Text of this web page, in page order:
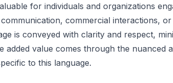
for individuals and organizations
commercial interactions,
is conveyed with clarity and respect,
added value comes through the
to this language.